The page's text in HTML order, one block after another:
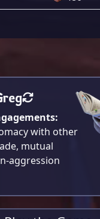
with other
mutual
aggression